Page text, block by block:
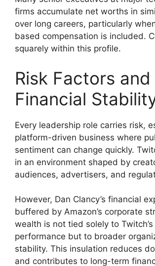
firms accumulate net worths in
over long careers, particularly
based compensation is included.
squarely within this profile.
Risk Factors and
Financial
Every leadership role carries risk,
platform-driven business where
sentiment can change quickly.
in an environment shaped by
audiences, advertisers, and
However, Dan Clancy’s financial
buffered by Amazon’s corporate
wealth is not tied solely to
performance but to broader
stability. This insulation reduces
and contributes to long-term